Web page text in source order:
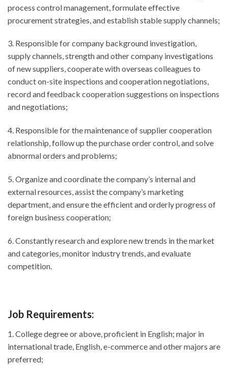
process control management, formulate effective
procurement strategies, and establish stable supply channels;
3. Responsible for company background investigation,
supply channels, strength and other company investigations
of new suppliers, cooperate with overseas colleagues to
conduct on-site inspections and cooperation negotiations,
record and feedback cooperation suggestions on inspections
and negotiations;
4. Responsible for the maintenance of supplier cooperation
relationship, follow up the purchase order control, and solve
abnormal orders and problems;
5. Organize and coordinate the company’s internal and
external resources, assist the company’s marketing
department, and ensure the efficient and orderly progress of
foreign business cooperation;
6. Constantly research and explore new trends in the market
and categories, monitor industry trends, and evaluate
competition.
Job Requirements:
1. College degree or above, proficient in English; major in
international trade, English, e-commerce and other majors are
preferred;